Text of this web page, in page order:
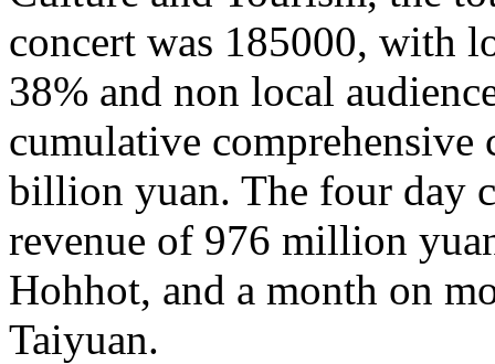
concert was 185000, with
38% and non local
cumulative
billion yuan. The four day
revenue of 976 million
Hohhot, and a month on
Taiyuan.